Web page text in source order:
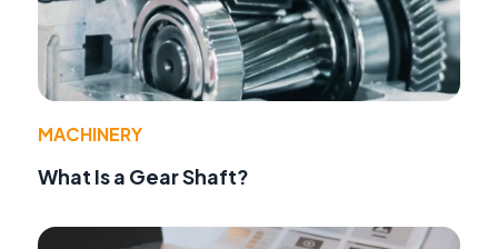
MACHINERY
What Is a Gear Shaft?